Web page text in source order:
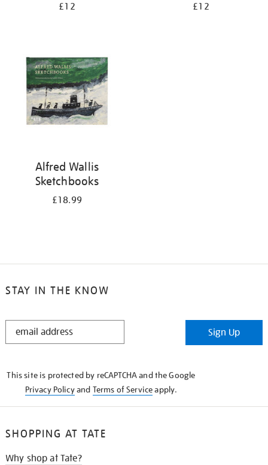
£12 £12
Alfred Wallis
Sketchbooks
£18.99
STAY IN THE KNOW
STAY
Sign Up
This site is protected by reCAPTCHA and the Google
Privacy Policyand Terms of Serviceapply.
SHOPPING AT TATE
Why shop at Tate?